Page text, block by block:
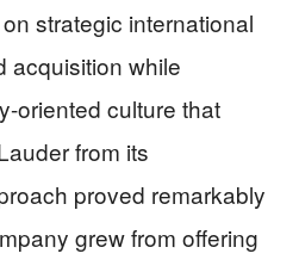
strategic international
acquisition while
oriented culture that
from its
proved remarkably
grew from offering